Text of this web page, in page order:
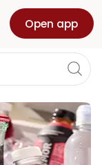
Open app